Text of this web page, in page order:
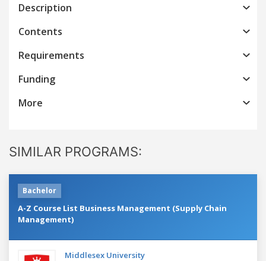
Description
Contents
Requirements
Funding
More
SIMILAR PROGRAMS:
Bachelor
A-Z Course List Business Management (Supply Chain
Management)
Middlesex University